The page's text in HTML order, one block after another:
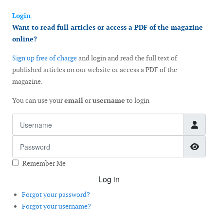
Login
Want to read full articles or access a PDF of the magazine
online?
Sign up free of chargeand login and read the full text of
published articles on our website or access a PDF of the
magazine.
You can use youremailorusername to login
Remember Me
Log in
Forgot your password?
Forgot your username?